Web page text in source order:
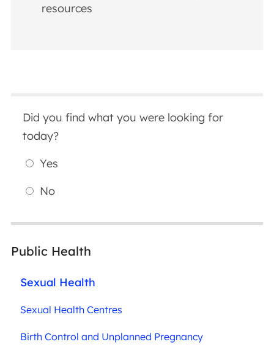
resources
Did you find what you were looking for
today?
Yes
No
Public Health
Sexual Health
Sexual Health Centres
Birth Control and Unplanned Pregnancy